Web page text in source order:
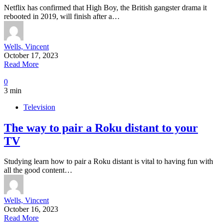
Netflix has confirmed that High Boy, the British gangster drama it
rebooted in 2019, will finish after a…
Wells, Vincent
October 17, 2023
Read More
0
3 min
Television
The way to pair a Roku distant to your
TV
Studying learn how to pair a Roku distant is vital to having fun with
all the good content…
Wells, Vincent
October 16, 2023
Read More